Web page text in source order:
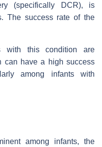
(specifically DCR), is
The success rate of the
with this condition are
can have a high success
among infants with
among infants, the